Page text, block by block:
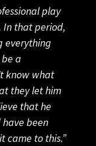
play
In that period,
everything
a
know what
they let him
that he
been
came to this.”